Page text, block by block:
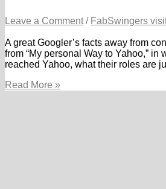
Leave a Comment / FabSwingers
A great Googler’s facts away from
from “My personal Way to Yahoo,”
reached Yahoo, what their roles are
A
Read More »